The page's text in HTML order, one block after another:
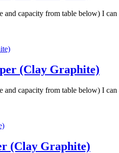
capacity from table below) I
(Clay Graphite)
capacity from table below) I
(Clay Graphite)